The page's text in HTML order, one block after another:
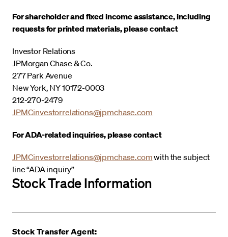
For shareholder and fixed income assistance, including
requests for printed materials, please contact
Investor Relations
JPMorgan Chase & Co.
277 Park Avenue
New York, NY 10172-0003
212-270-2479
JPMCinvestorrelations@jpmchase.com
For ADA-related inquiries, please contact
JPMCinvestorrelations@jpmchase.comwith the subject
line “ADA inquiry”
Stock Trade Information
Stock Transfer Agent: